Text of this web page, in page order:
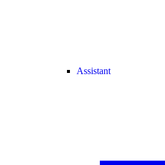
Assistant